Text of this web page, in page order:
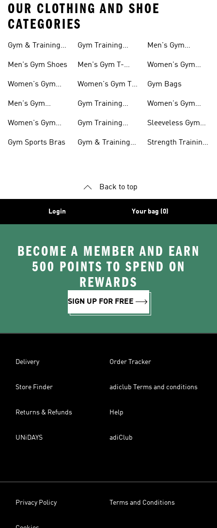
OUR CLOTHING AND SHOE
CATEGORIES
Gym & Training
Men's Gym Shoes
Women's Gym
Men's Gym
Women's Gym
Gym Sports Bras
Gym Training
Men's Gym T-
Women's Gym T-
Gym Training
Gym Training
Gym & Training
Men's Gym
Women's Gym
Gym Bags
Women's Gym
Sleeveless Gym
Strength Training
Back to top
Login Your bag (0)
BECOME A MEMBER AND EARN
500 POINTS TO SPEND ON
REWARDS
SIGN UP FOR FREE
Delivery Order Tracker
Store Finder adiclub Terms and conditions
Returns & Refunds Help
UNiDAYS adiClub
Privacy Policy Terms and Conditions